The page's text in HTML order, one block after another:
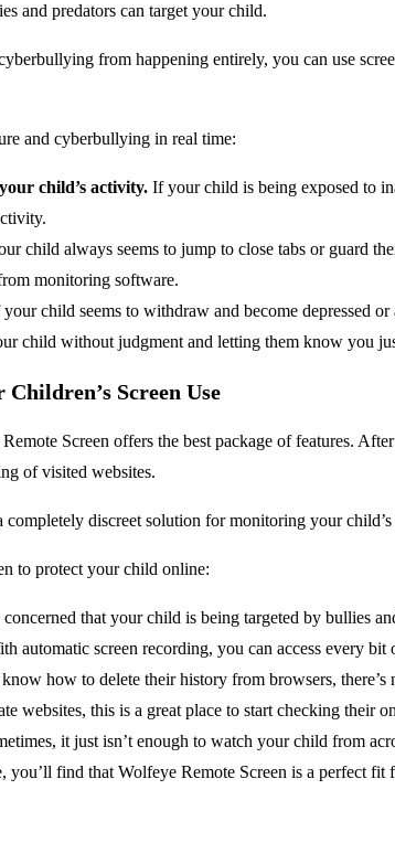
and predators can target your child.
from happening entirely, you can use
and cyberbullying in real time:
child’s activity. If your child is being exposed to
child always seems to jump to close tabs or guard
monitoring software.
child seems to withdraw and become depressed
child without judgment and letting them know you
Screen Use
Screen offers the best package of features.
of visited websites.
discreet solution for monitoring your child’s
to protect your child online:
concerned that your child is being targeted by bullies
automatic screen recording, you can access every
how to delete their history from browsers,
websites, this is a great place to start checking their
it just isn’t enough to watch your child from
find that Wolfeye Remote Screen is a perfect fit